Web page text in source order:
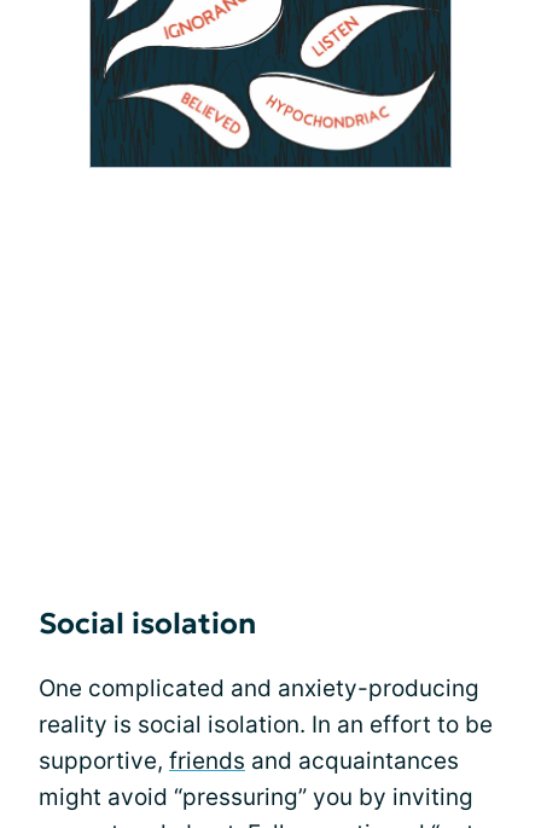
Social isolation
One complicated and anxiety-producing
reality is social isolation. In an effort to be
supportive, friends and acquaintances
might avoid “pressuring” you by inviting